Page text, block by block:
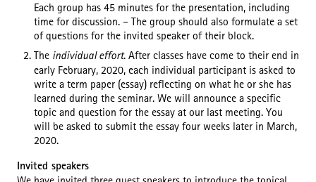
Each group has 45 minutes for the presentation, including
time for discussion. – The group should also formulate a set
of questions for the invited speaker of their block.
The individual effort. After classes have come to their end in
early February, 2020, each individual participant is asked to
write a term paper (essay) reflecting on what he or she has
learned during the seminar. We will announce a specific
topic and question for the essay at our last meeting. You
will be asked to submit the essay four weeks later in March,
2020.
Invited speakers